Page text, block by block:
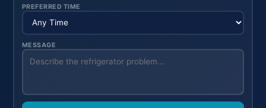
PREFERRED TIME
MESSAGE